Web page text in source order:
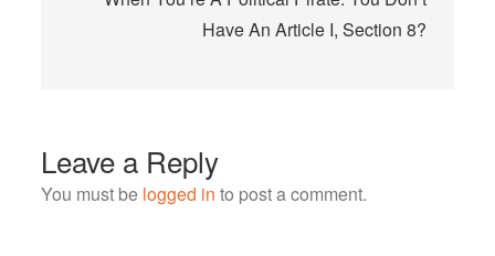
Have An Article I, Section 8?
Leave a Reply
You must be logged in to post a comment.